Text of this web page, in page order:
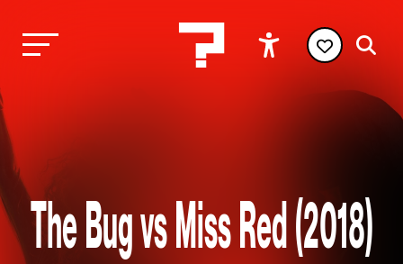
The Bug vs Miss Red (2018)